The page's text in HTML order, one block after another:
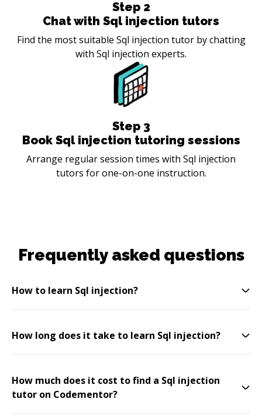
Step 2
Chat with Sql injection tutors
Find the most suitable Sql injection tutor by chatting
with Sql injection experts.
Step 3
Book Sql injection tutoring sessions
Arrange regular session times with Sql injection
tutors for one-on-one instruction.
Frequently asked questions
How to learn Sql injection?
How long does it take to learn Sql injection?
How much does it cost to find a Sql injection
tutor on Codementor?